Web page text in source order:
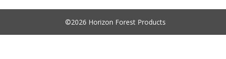
©2026 Horizon Forest Products